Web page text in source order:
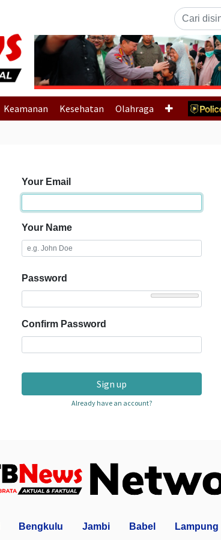
Previous
Keamanan Kesehatan Olahraga
Your Email
Your Name
Password
Confirm Password
Sign up
Already have an account?
Bengkulu Jambi Babel Lampung